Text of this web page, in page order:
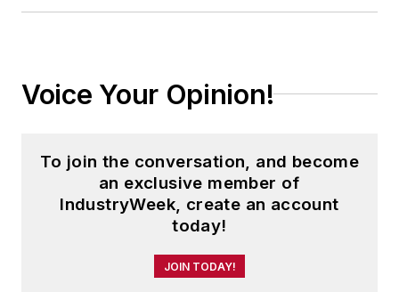
Voice Your Opinion!
To join the conversation, and become
an exclusive member of
IndustryWeek, create an account
today!
JOIN TODAY!